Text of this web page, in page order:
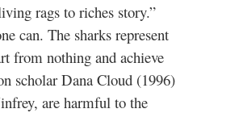
rags to riches story.”
can. The sharks represent
from nothing and achieve
scholar Dana Cloud (1996)
are harmful to the